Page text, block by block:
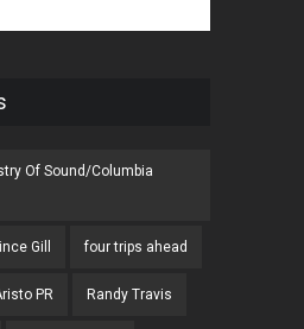
Of Sound/Columbia
Gill four trips ahead
PR Randy Travis